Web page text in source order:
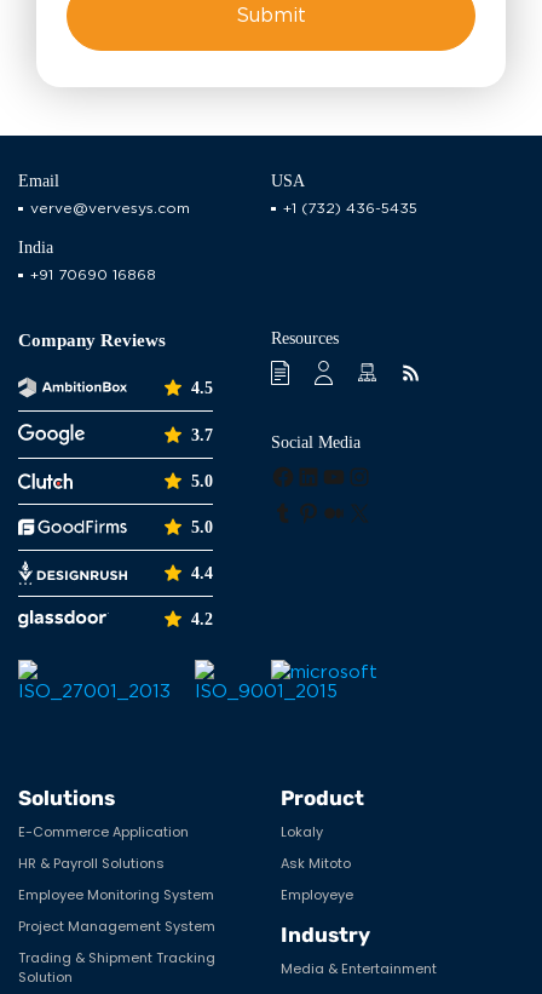
Email
verve@vervesys.com
USA
+1 (732) 436-5435
India
+91 70690 16868
Company Reviews
4.5
3.7
5.0
5.0
4.4
4.2
Resources
Social Media
Solutions
E-Commerce Application
HR & Payroll Solutions
Employee Monitoring System
Project Management System
Trading & Shipment Tracking
Solution
Product
Lokaly
Ask Mitoto
Employeye
Industry
Media & Entertainment